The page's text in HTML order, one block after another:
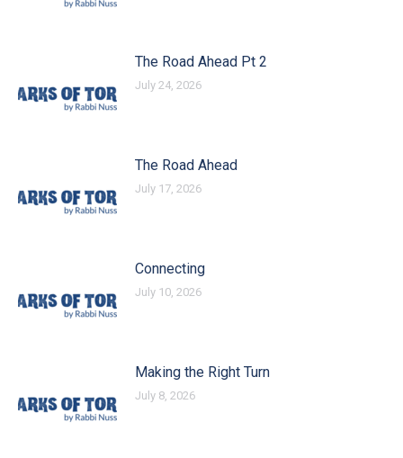
The Road Ahead Pt 2
July 24, 2026
The Road Ahead
July 17, 2026
Connecting
July 10, 2026
Making the Right Turn
July 8, 2026